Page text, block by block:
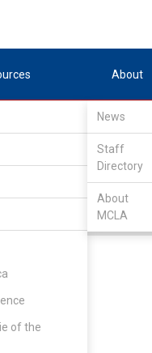
of the
About
News
Staff
Directory
About
MCLA